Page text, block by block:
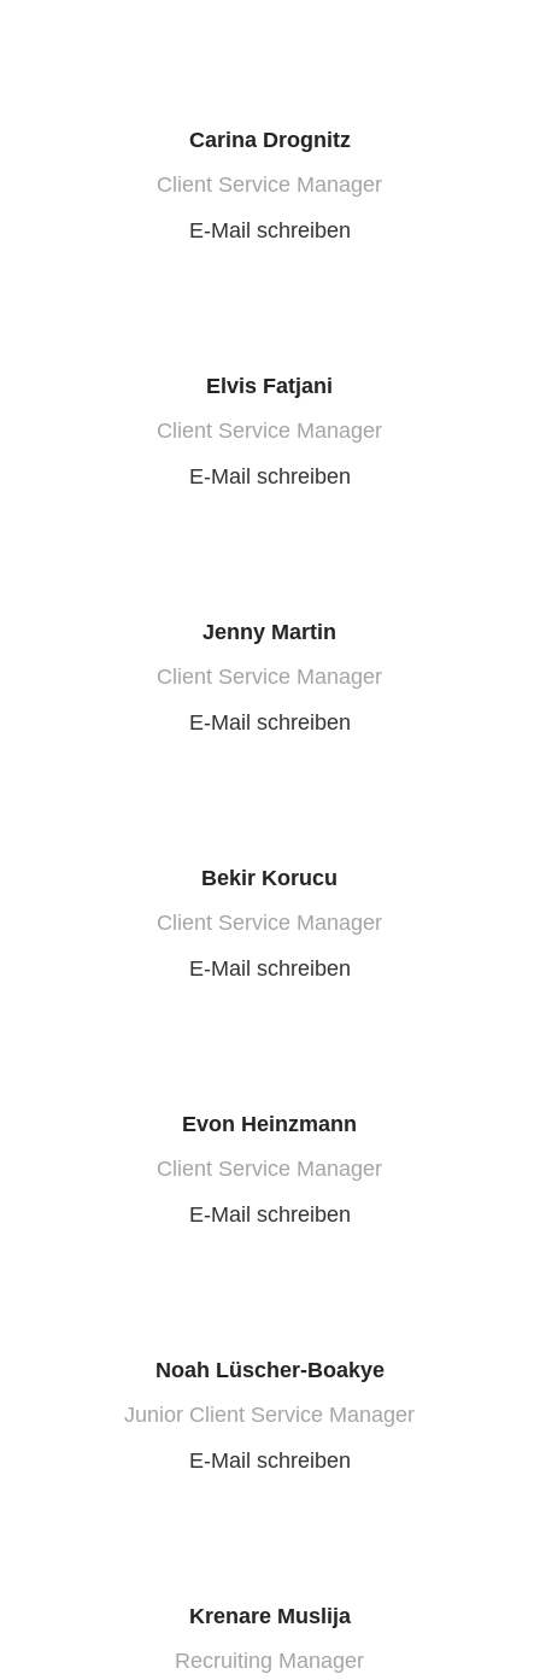
Carina Drognitz
Client Service Manager
E-Mail schreiben
Elvis Fatjani
Client Service Manager
E-Mail schreiben
Jenny Martin
Client Service Manager
E-Mail schreiben
Bekir Korucu
Client Service Manager
E-Mail schreiben
Evon Heinzmann
Client Service Manager
E-Mail schreiben
Noah Lüscher-Boakye
Junior Client Service Manager
E-Mail schreiben
Krenare Muslija
Recruiting Manager